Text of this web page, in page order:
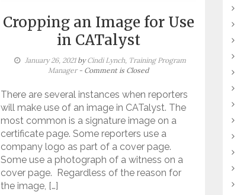
Cropping an Image for Use
in CATalyst
January 26, 2021byCindi Lynch, Training Program
Manager - Comment is Closed
There are several instances when reporters
will make use of an image in CATalyst. The
most common is a signature image on a
certificate page. Some reporters use a
company logo as part of a cover page.
Some use a photograph of a witness on a
cover page. Regardless of the reason for
the image, […]